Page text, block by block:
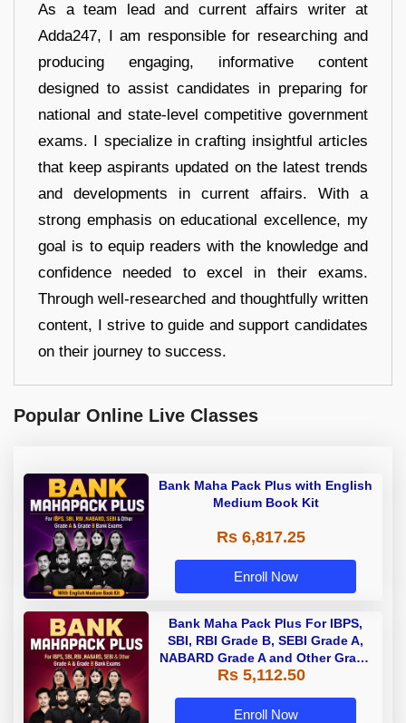
As a team lead and current affairs writer at
Adda247, I am responsible for researching and
producing engaging, informative content
designed to assist candidates in preparing for
national and state-level competitive government
exams. I specialize in crafting insightful articles
that keep aspirants updated on the latest trends
and developments in current affairs. With a
strong emphasis on educational excellence, my
goal is to equip readers with the knowledge and
confidence needed to excel in their exams.
Through well-researched and thoughtfully written
content, I strive to guide and support candidates
on their journey to success.
Popular Online Live Classes
Bank Maha Pack Plus with English
Medium Book Kit
Rs 6,817.25
Enroll Now
Bank Maha Pack Plus For IBPS,
SBI, RBI Grade B, SEBI Grade A,
NABARD Grade A and Other Grade
A & Grade B Bank Exams
Rs 5,112.50
Enroll Now